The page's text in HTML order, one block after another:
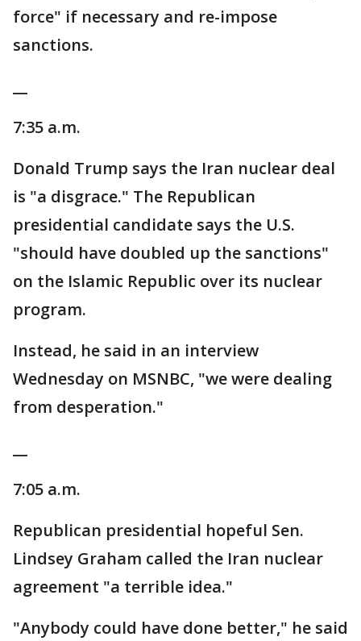
force" if necessary and re-impose
sanctions.
7:35 a.m.
Donald Trump says the Iran nuclear deal
is "a disgrace." The Republican
presidential candidate says the U.S.
"should have doubled up the sanctions"
on the Islamic Republic over its nuclear
program.
Instead, he said in an interview
Wednesday on MSNBC, "we were dealing
from desperation."
7:05 a.m.
Republican presidential hopeful Sen.
Lindsey Graham called the Iran nuclear
agreement "a terrible idea."
"Anybody could have done better," he said